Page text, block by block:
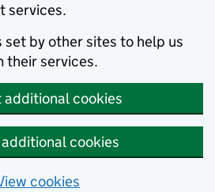
services.
set by other sites to help us
their services.
cookies
cookies
cookies